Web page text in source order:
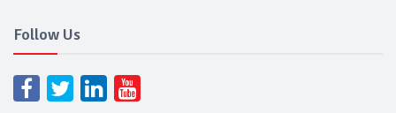
Follow Us